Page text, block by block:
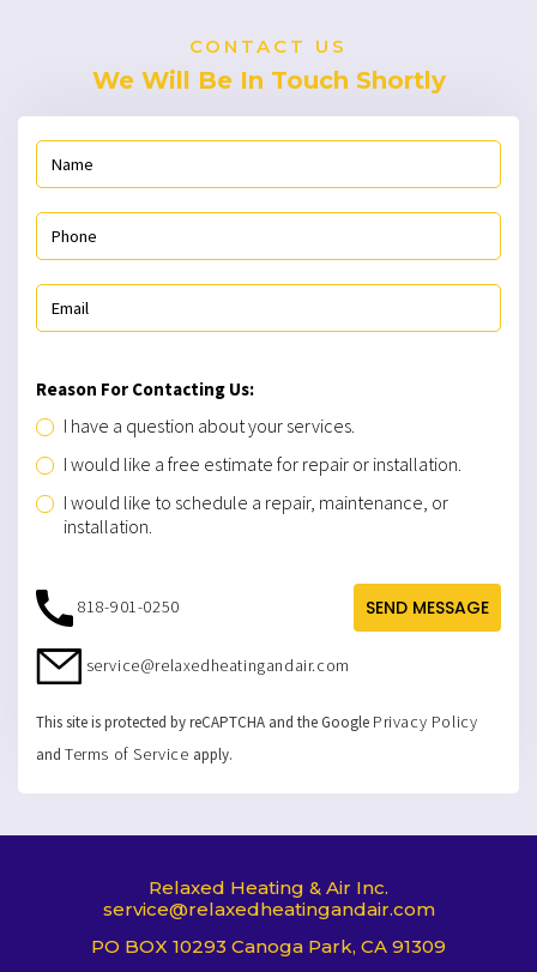
CONTACT US
We Will Be In Touch Shortly
Reason For Contacting Us:
I have a question about your services.
I would like a free estimate for repair or installation.
I would like to schedule a repair, maintenance, or
installation.
SEND MESSAGE
818-901-0250
service@relaxedheatingandair.com
This site is protected by reCAPTCHA and the Google Privacy Policy
and Terms of Service apply.
Relaxed Heating & Air Inc.
service@relaxedheatingandair.com
PO BOX 10293 Canoga Park, CA 91309